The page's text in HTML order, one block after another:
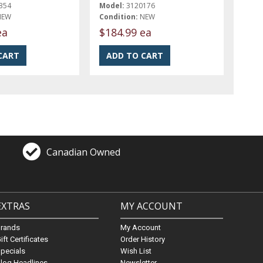
Model: 3120176
Condition: NEW
$184.99 ea
Canadian Owned
Certificates
MY ACCOUNT
My Account
Order History
Wish List